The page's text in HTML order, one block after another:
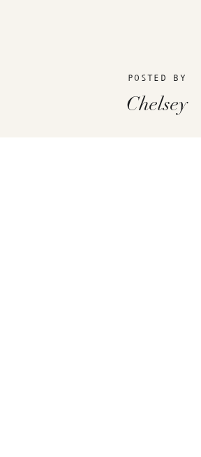
POSTED BY
Chelsey